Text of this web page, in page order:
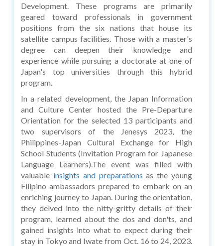
Development. These programs are primarily
geared toward professionals in government
positions from the six nations that house its
satellite campus facilities. Those with a master's
degree can deepen their knowledge and
experience while pursuing a doctorate at one of
Japan's top universities through this hybrid
program.
In a related development, the Japan Information
and Culture Center hosted the Pre-Departure
Orientation for the selected 13 participants and
two supervisors of the Jenesys 2023, the
Philippines-Japan Cultural Exchange for High
School Students (Invitation Program for Japanese
Language Learners).The event was filled with
valuable insights and preparations as the young
Filipino ambassadors prepared to embark on an
enriching journey to Japan. During the orientation,
they delved into the nitty-gritty details of their
program, learned about the dos and don'ts, and
gained insights into what to expect during their
stay in Tokyo and Iwate from Oct. 16 to 24, 2023.